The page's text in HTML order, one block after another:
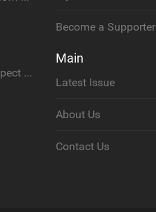
If you spot the zebra, expect a backflip @Bowien van der Linden #wingfoiling #canaryislands #gwa
Become a Supporter
Main
Latest Issue
About Us
Contact Us